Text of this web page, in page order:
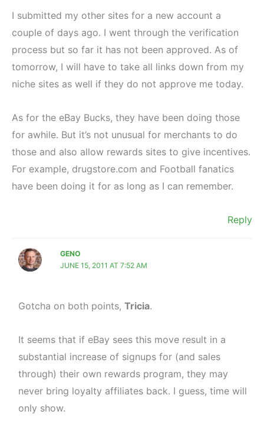
I submitted my other sites for a new account a
couple of days ago. I went through the verification
process but so far it has not been approved. As of
tomorrow, I will have to take all links down from my
niche sites as well if they do not approve me today.
As for the eBay Bucks, they have been doing those
for awhile. But it’s not unusual for merchants to do
those and also allow rewards sites to give incentives.
For example, drugstore.com and Football fanatics
have been doing it for as long as I can remember.
Reply
GENO
JUNE 15, 2011 AT 7:52 AM
Gotcha on both points, Tricia.
It seems that if eBay sees this move result in a
substantial increase of signups for (and sales
through) their own rewards program, they may
never bring loyalty affiliates back. I guess, time will
only show.